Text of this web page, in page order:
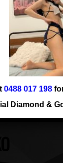
0488 017 198
Diamond &